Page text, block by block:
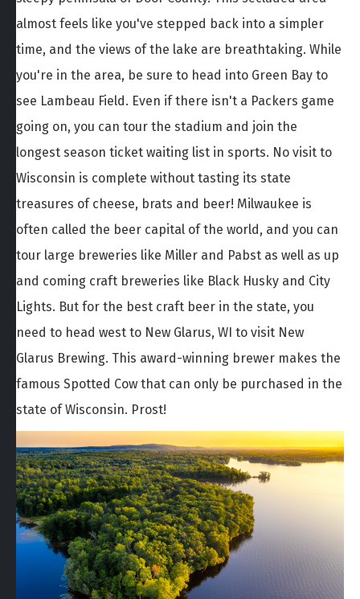
almost feels like you've stepped back into a simpler
time, and the views of the lake are breathtaking. While
you're in the area, be sure to head into Green Bay to
see Lambeau Field. Even if there isn't a Packers game
going on, you can tour the stadium and join the
longest season ticket waiting list in sports. No visit to
Wisconsin is complete without tasting its state
treasures of cheese, brats and beer! Milwaukee is
often called the beer capital of the world, and you can
tour large breweries like Miller and Pabst as well as up
and coming craft breweries like Black Husky and City
Lights. But for the best craft beer in the state, you
need to head west to New Glarus, WI to visit New
Glarus Brewing. This award-winning brewer makes the
famous Spotted Cow that can only be purchased in the
state of Wisconsin. Prost!